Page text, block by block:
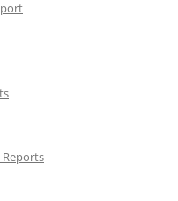
Reports